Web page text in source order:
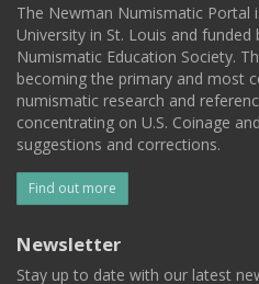
The Newman Numismatic Portal
University in St. Louis and funded
Numismatic Education Society.
becoming the primary and most
numismatic research and
concentrating on U.S. Coinage
suggestions and corrections.
Find out more
Newsletter
Stay up to date with our latest